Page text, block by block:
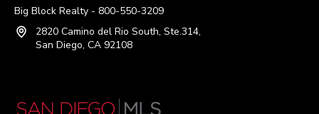
Big Block Realty - 800-550-3209
2820 Camino del Rio South, Ste.314,
San Diego, CA 92108